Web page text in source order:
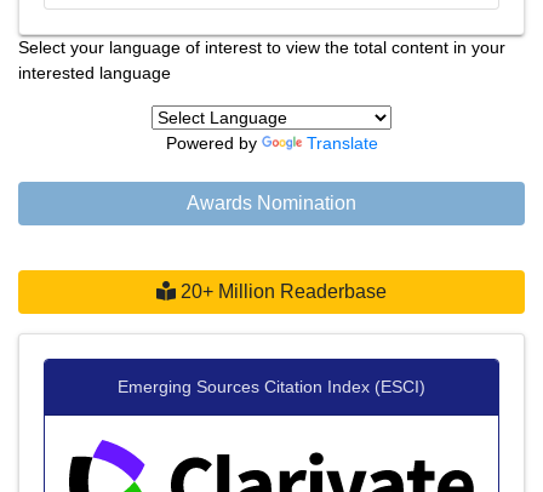
Select your language of interest to view the total content in your
interested language
Powered by Translate
Awards Nomination
20+ Million Readerbase
Emerging Sources Citation Index (ESCI)